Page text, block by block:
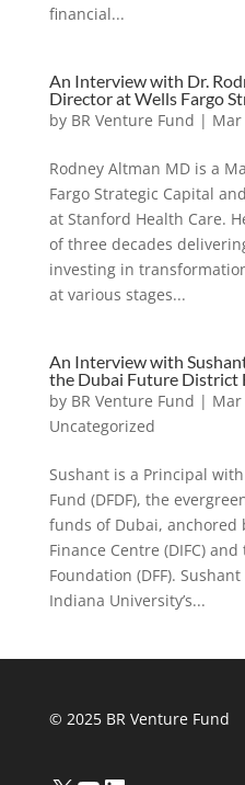
financial...
An Interview with Dr.
Director at Wells Fargo
by BR Venture Fund | Mar
Rodney Altman MD is a
Fargo Strategic Capital
at Stanford Health Care.
of three decades
investing in
at various stages...
An Interview with
the Dubai Future District
by BR Venture Fund | Mar
Uncategorized
Sushant is a Principal
Fund (DFDF), the
funds of Dubai,
Finance Centre (DIFC)
Foundation (DFF).
Indiana University’s...
© 2025 BR Venture Fund